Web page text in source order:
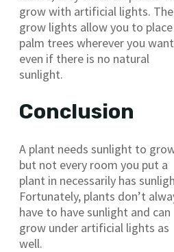
grow with artificial lights. The
grow lights allow you to
palm trees wherever you want
even if there is no natural
sunlight.
Conclusion
A plant needs sunlight to
but not every room you put a
plant in necessarily has
Fortunately, plants don’t
have to have sunlight and can
grow under artificial lights as
well.